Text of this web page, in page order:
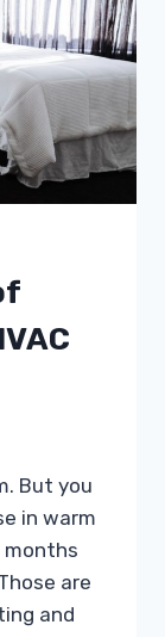
But you
in warm
months
are
and